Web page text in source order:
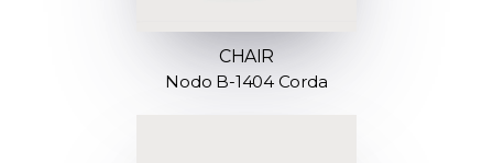
CHAIR
Nodo B-1404 Corda